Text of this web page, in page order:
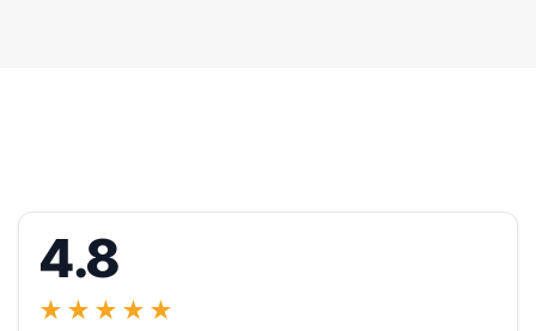
4.8
★★★★★